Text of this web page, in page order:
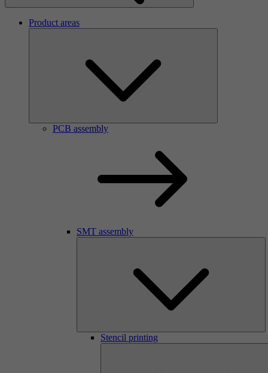
Product areas
PCB assembly
SMT assembly
Stencil printing